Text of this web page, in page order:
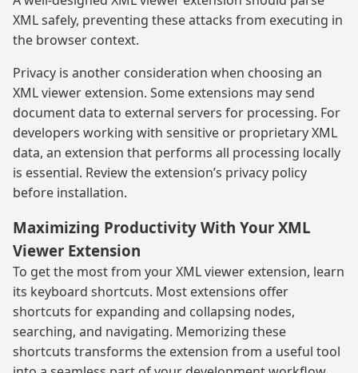
XML safely, preventing these attacks from executing in
the browser context.
Privacy is another consideration when choosing an
XML viewer extension. Some extensions may send
document data to external servers for processing. For
developers working with sensitive or proprietary XML
data, an extension that performs all processing locally
is essential. Review the extension’s privacy policy
before installation.
Maximizing Productivity With Your XML
Viewer Extension
To get the most from your XML viewer extension, learn
its keyboard shortcuts. Most extensions offer
shortcuts for expanding and collapsing nodes,
searching, and navigating. Memorizing these
shortcuts transforms the extension from a useful tool